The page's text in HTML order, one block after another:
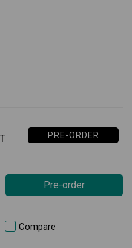
PRE-ORDER
Pre-order
Compare